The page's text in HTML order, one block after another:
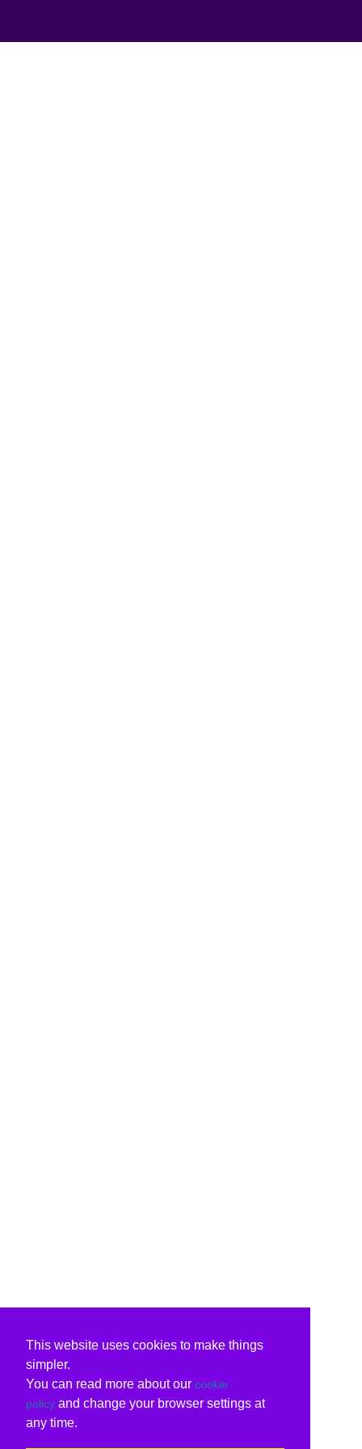
This website uses cookies to make things
simpler.
You can read more about our cookie
policy and change your browser settings at
any time.